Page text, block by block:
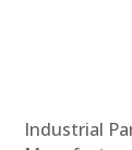
Industrial